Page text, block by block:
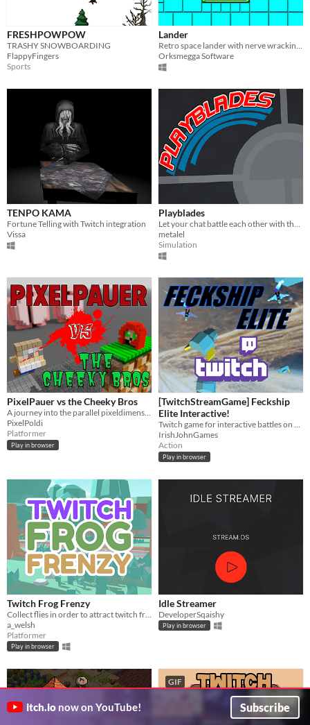
FRESHPOWPOW
TRASHY SNOWBOARDING
FlappyFingers
Sports
Lander
Retro space lander with nerve wracking levels!
Orksmegga Software
TENPO KAMA
Fortune Telling with Twitch integration
Vissa
Playblades
Let your chat battle each other with their spinners!
metalel
Simulation
PixelPauer vs the Cheeky Bros
A journey into the parallel pixeldimension
PixelPoldi
Platformer
Play in browser
[TwitchStreamGame] Feckship
Elite Interactive!
Twitch game for interactive battles on stream! @ twitch.tv/irishjohngames
IrishJohnGames
Action
Play in browser
Twitch Frog Frenzy
a_welsh
Platformer
Play in browser
Idle Streamer
DeveloperSqaishy
Play in browser
GIF
itch.io now on YouTube! Subscribe